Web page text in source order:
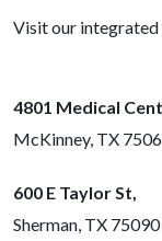
Visit our integrated
4801 Medical
McKinney, TX
600 E Taylor St,
Sherman, TX 75090